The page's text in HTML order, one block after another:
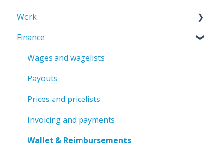
Staff member profile
Contracts
Rating
Penalties & Bonuses
Work
Professions
Jobs and shifts
Attendance
Scheduler
Modifiers
Transport
Finance
Wages and wagelists
Payouts
Prices and pricelists
Invoicing and payments
Wallet & Reimbursements